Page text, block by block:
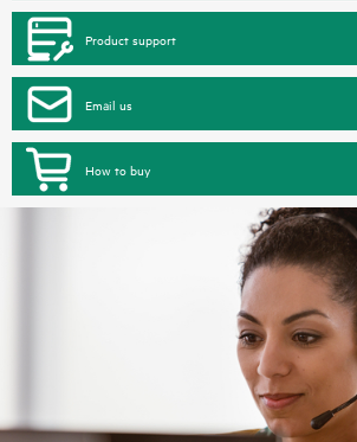
Product support
Email us
How to buy